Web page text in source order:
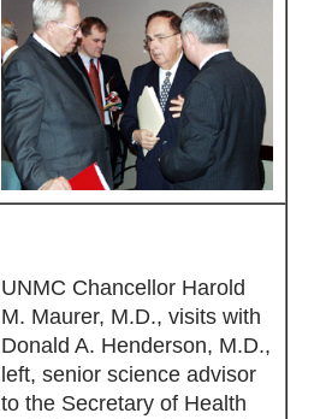
UNMC Chancellor Harold
M. Maurer, M.D., visits with
Donald A. Henderson, M.D.,
left, senior science advisor
to the Secretary of Health